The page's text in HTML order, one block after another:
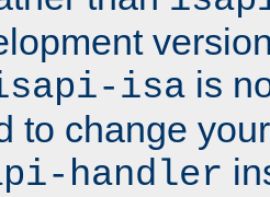
isa is
to change
handler